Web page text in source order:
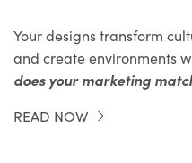
Your designs transform
and create environments
does your marketing
READ NOW